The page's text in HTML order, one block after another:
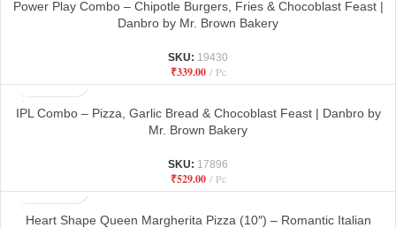
Power Play Combo – Chipotle Burgers, Fries & Chocoblast Feast |
Danbro by Mr. Brown Bakery
SKU: 19430
₹339.00 Pc
IPL Combo – Pizza, Garlic Bread & Chocoblast Feast | Danbro by
Mr. Brown Bakery
SKU: 17896
₹529.00 Pc
Heart Shape Queen Margherita Pizza (10″) – Romantic Italian